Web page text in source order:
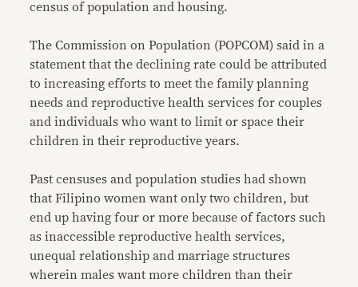
census of population and housing.
The Commission on Population (POPCOM) said in a
statement that the declining rate could be attributed
to increasing efforts to meet the family planning
needs and reproductive health services for couples
and individuals who want to limit or space their
children in their reproductive years.
Past censuses and population studies had shown
that Filipino women want only two children, but
end up having four or more because of factors such
as inaccessible reproductive health services,
unequal relationship and marriage structures
wherein males want more children than their